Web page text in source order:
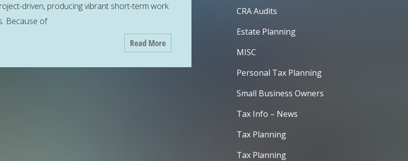
driven, producing vibrant short-term work
Because of
Read More
CRA Audits
Estate Planning
MISC
Personal Tax Planning
Small Business Owners
Tax Info – News
Tax Planning
Tax Planning